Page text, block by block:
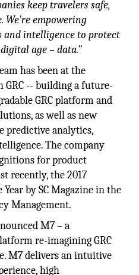
keep travelers safe,
empowering
and intelligence to protect
age – data.”
has been at the
-- building a future-
GRC platform and
as well as new
predictive analytics,
The company
for product
recently, the 2017
by SC Magazine in the
Management.
M7 – a
re-imagining GRC
M7 delivers an intuitive
high